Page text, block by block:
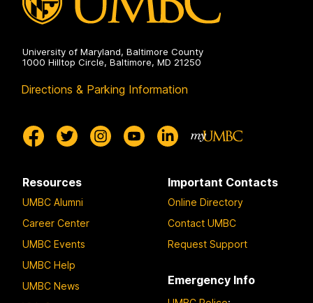
University of Maryland, Baltimore County
1000 Hilltop Circle, Baltimore, MD 21250
Directions & Parking Information
Resources
UMBC Alumni
Career Center
UMBC Events
UMBC Help
UMBC News
Important Contacts
Online Directory
Contact UMBC
Request Support
Emergency Info